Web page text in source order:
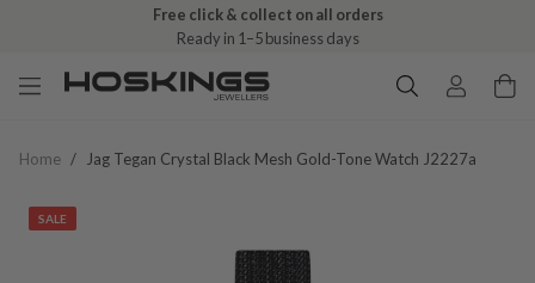
Free click & collect on all orders
Ready in 1–5 business days
Home / Jag Tegan Crystal Black Mesh Gold-Tone Watch J2227a
SALE